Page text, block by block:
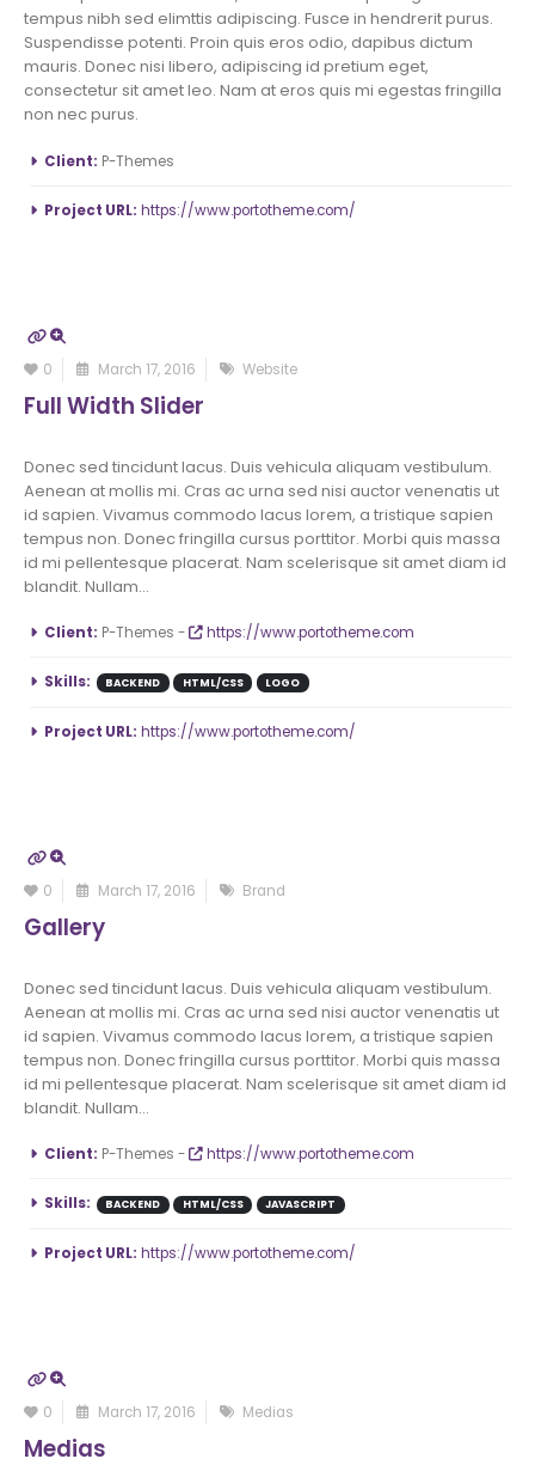
tempus nibh sed elimttis adipiscing. Fusce in hendrerit purus.
Suspendisse potenti. Proin quis eros odio, dapibus dictum
mauris. Donec nisi libero, adipiscing id pretium eget,
consectetur sit amet leo. Nam at eros quis mi egestas fringilla
non nec purus.
More Information
Client: P-Themes
Project URL: https://www.portotheme.com/
0 March 17, 2016 Website
Full Width Slider
Donec sed tincidunt lacus. Duis vehicula aliquam vestibulum.
Aenean at mollis mi. Cras ac urna sed nisi auctor venenatis ut
id sapien. Vivamus commodo lacus lorem, a tristique sapien
tempus non. Donec fringilla cursus porttitor. Morbi quis massa
id mi pellentesque placerat. Nam scelerisque sit amet diam id
blandit. Nullam...
More Information
Client: P-Themes - https://www.portotheme.com
Skills: BACKEND HTML/CSS LOGO
Project URL: https://www.portotheme.com/
0 March 17, 2016 Brand
Gallery
Donec sed tincidunt lacus. Duis vehicula aliquam vestibulum.
Aenean at mollis mi. Cras ac urna sed nisi auctor venenatis ut
id sapien. Vivamus commodo lacus lorem, a tristique sapien
tempus non. Donec fringilla cursus porttitor. Morbi quis massa
id mi pellentesque placerat. Nam scelerisque sit amet diam id
blandit. Nullam...
More Information
Client: P-Themes - https://www.portotheme.com
Skills: BACKEND HTML/CSS JAVASCRIPT
Project URL: https://www.portotheme.com/
0 March 17, 2016 Medias
Medias